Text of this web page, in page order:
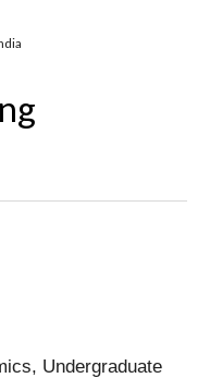
Undergraduate